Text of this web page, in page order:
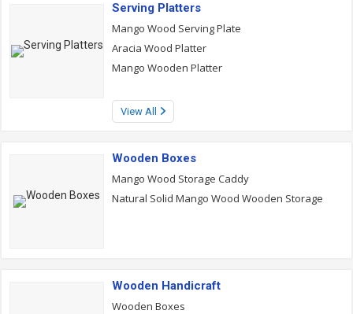
Serving Platters
Mango Wood Serving Plate
Aracia Wood Platter
Mango Wooden Platter
View All
Wooden Boxes
Mango Wood Storage Caddy
Natural Solid Mango Wood Wooden Storage
Wooden Handicraft
Wooden Boxes